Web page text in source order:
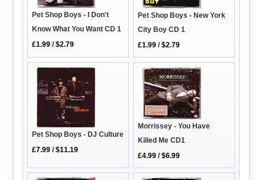
Pet Shop Boys - I Don't
Know What You Want CD 1
£1.99 /$2.79
Pet Shop Boys - New York
City Boy CD 1
£1.99 /$2.79
Pet Shop Boys - DJ Culture
£7.99 /$11.19
Morrissey - You Have
Killed Me CD1
£4.99 /$6.99